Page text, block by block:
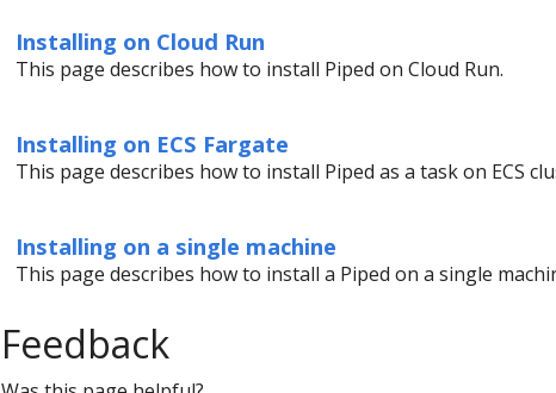
Installing on Cloud Run
This page describes how to install Piped on Cloud Run.
Installing on ECS Fargate
This page describes how to install Piped as a task on ECS
Installing on a single machine
This page describes how to install a Piped on a single
Feedback